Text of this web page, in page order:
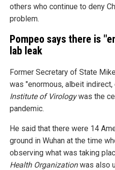
others who continue to deny
problem.
Pompeo says there is
lab leak
Former Secretary of State
was "enormous, albeit
Institute of Virologywas the
pandemic.
He said that there were 14
ground in Wuhan at the time
observing what was taking
Health Organizationwas also